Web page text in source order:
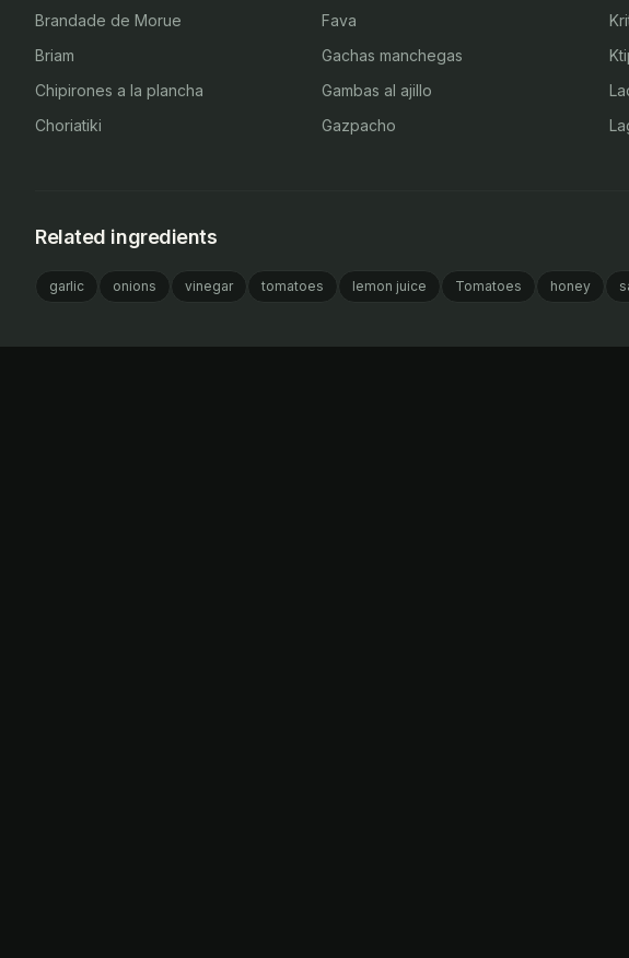
Brandade de Morue
Briam
Chipirones a la plancha
Choriatiki
Fava
Gachas manchegas
Gambas al ajillo
Gazpacho
Related ingredients
garlic onions vinegar tomatoes lemon juice Tomatoes honey